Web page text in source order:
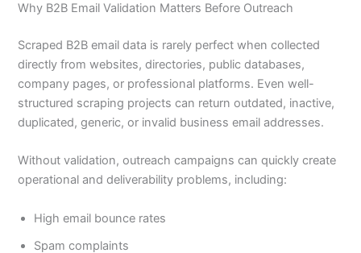
Why B2B Email Validation Matters Before Outreach
Scraped B2B email data is rarely perfect when collected
directly from websites, directories, public databases,
company pages, or professional platforms. Even well-
structured scraping projects can return outdated, inactive,
duplicated, generic, or invalid business email addresses.
Without validation, outreach campaigns can quickly create
operational and deliverability problems, including:
High email bounce rates
Spam complaints